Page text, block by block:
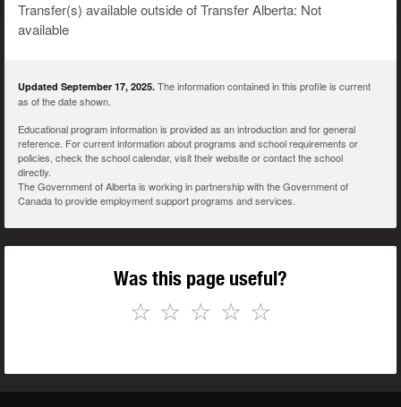
Transfer(s) available outside of Transfer Alberta: Not
available
Updated September 17, 2025. The information contained in this profile is current
as of the date shown.
Educational program information is provided as an introduction and for general
reference. For current information about programs and school requirements or
policies, check the school calendar, visit their website or contact the school
directly.
The Government of Alberta is working in partnership with the Government of
Canada to provide employment support programs and services.
Was this page useful?
☆
☆
☆
☆
☆